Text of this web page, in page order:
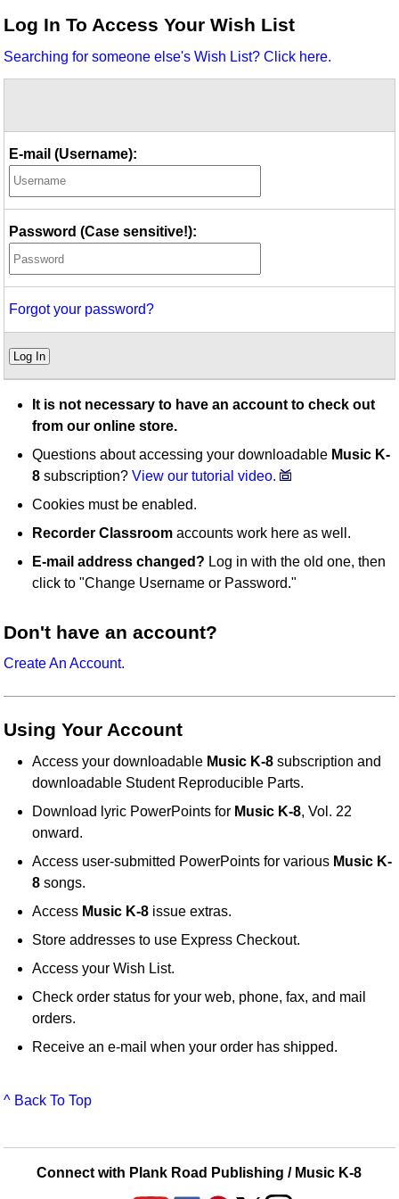
Idea Bank
Video Network
Log In To Access Your Wish List
Searching for someone else's Wish List? Click here.
E-mail (Username):
Password (Case sensitive!):
Forgot your password?
Log In
It is not necessary to have an account to check out
from our online store.
Questions about accessing your downloadable Music K-
8 subscription?View our tutorial video.
Cookies must be enabled.
Recorder Classroom accounts work here as well.
E-mail address changed? Log in with the old one, then
click to "Change Username or Password."
Don't have an account?
Create An Account.
Using Your Account
Access your downloadable Music K-8 subscription and
downloadable Student Reproducible Parts.
Download lyric PowerPoints for Music K-8, Vol. 22
onward.
Access user-submitted PowerPoints for various Music K-
8 songs.
Access Music K-8 issue extras.
Store addresses to use Express Checkout.
Access your Wish List.
Check order status for your web, phone, fax, and mail
orders.
Receive an e-mail when your order has shipped.
^ Back To Top
Connect with Plank Road Publishing / Music K-8